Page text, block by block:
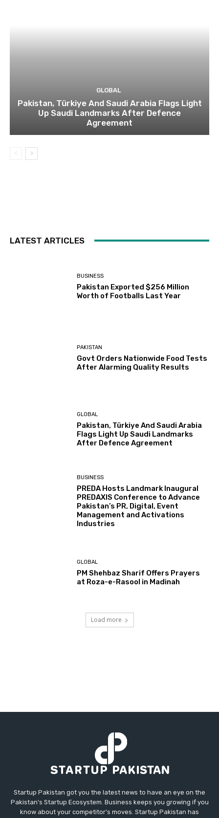
GLOBAL
Pakistan, Türkiye And Saudi Arabia Flags Light
Up Saudi Landmarks After Defence
Agreement
LATEST ARTICLES
BUSINESS
Pakistan Exported $256 Million
Worth of Footballs Last Year
PAKISTAN
Govt Orders Nationwide Food Tests
After Alarming Quality Results
GLOBAL
Pakistan, Türkiye And Saudi Arabia
Flags Light Up Saudi Landmarks
After Defence Agreement
BUSINESS
PREDA Hosts Landmark Inaugural
PREDAXIS Conference to Advance
Pakistan’s PR, Digital, Event
Management and Activations
Industries
GLOBAL
PM Shehbaz Sharif Offers Prayers
at Roza-e-Rasool in Madinah
Load more
Startup Pakistan got you the latest news to have an eye on the
Pakistan's Startup Ecosystem. Business keeps you growing if you
know about your competitor's moves. Startup Pakistan has